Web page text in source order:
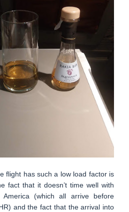
flight has such a low load factor is
fact that it doesn’t time well with
America (which all arrive before
and the fact that the arrival into